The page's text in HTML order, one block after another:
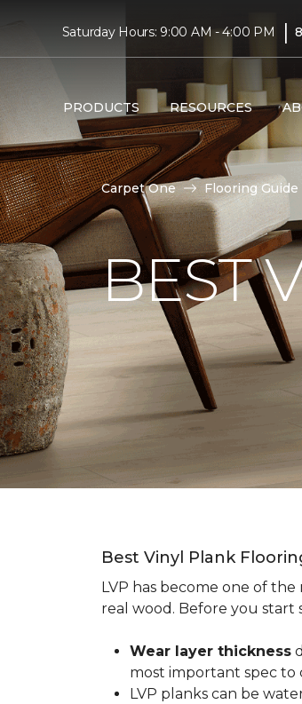
Saturday Hours: 9:00 AM - 4:00 PM |
PRODUCTS RESOURCES
Carpet One Flooring Guide
BEST
Best Vinyl Plank
LVP has become one of
real wood. Before you start
Wear layer thickness
most important spec to
LVP planks can be